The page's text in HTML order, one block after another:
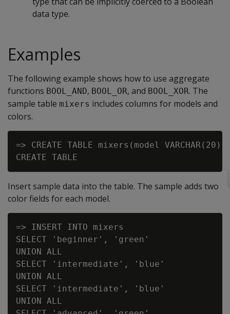
data type.
Examples
The following example shows how to use aggregate
functions BOOL_AND, BOOL_OR, and BOOL_XOR. The
sample table mixers includes columns for models and
colors.
=> CREATE TABLE mixers(model
Insert sample data into the table. The sample adds two
color fields for each model.
=> INSERT INTO mixers
SELECT 'beginner', 'green'
UNION ALL
SELECT 'intermediate', 'blue'
UNION ALL
SELECT 'intermediate', 'blue'
UNION ALL